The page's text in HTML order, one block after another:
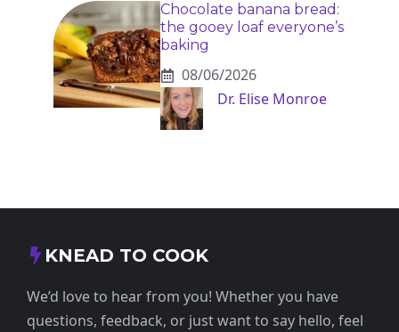
Chocolate banana bread:
the gooey loaf everyone’s
baking
08/06/2026
Dr. Elise Monroe
KNEAD TO COOK
We’d love to hear from you! Whether you have
questions, feedback, or just want to say hello, feel